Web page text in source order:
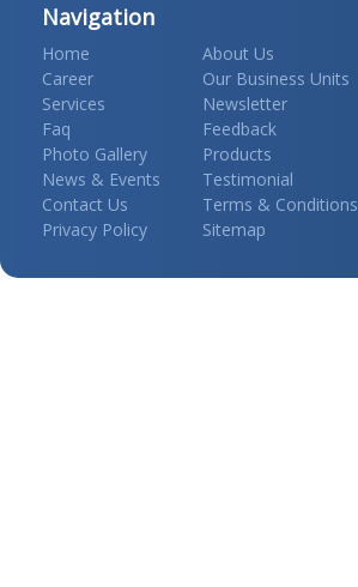
Navigation
Home
About Us
Career
Our Business Units
Services
Newsletter
Faq
Feedback
Photo Gallery
Products
News & Events
Testimonial
Contact Us
Terms & Conditions
Privacy Policy
Sitemap